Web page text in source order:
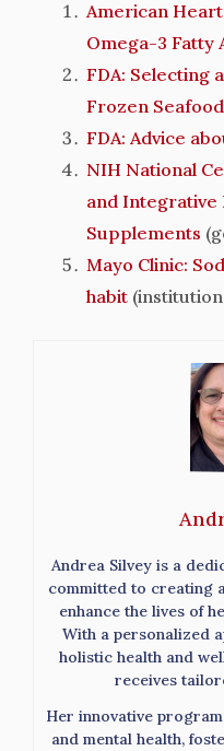
American Heart
Omega-3 Fatty
FDA: Selecting
Frozen
FDA: Advice
NIH National
and Integrative
Supplements
Mayo Clinic:
habit
Andrea Silvey is a
committed to creating
enhance the lives of
With a personalized
holistic health and
receives
Her innovative
and mental health,